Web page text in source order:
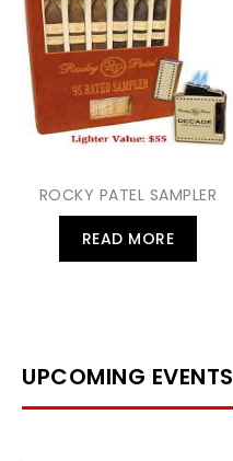
ROCKY PATEL SAMPLER
READ MORE
UPCOMING EVENTS